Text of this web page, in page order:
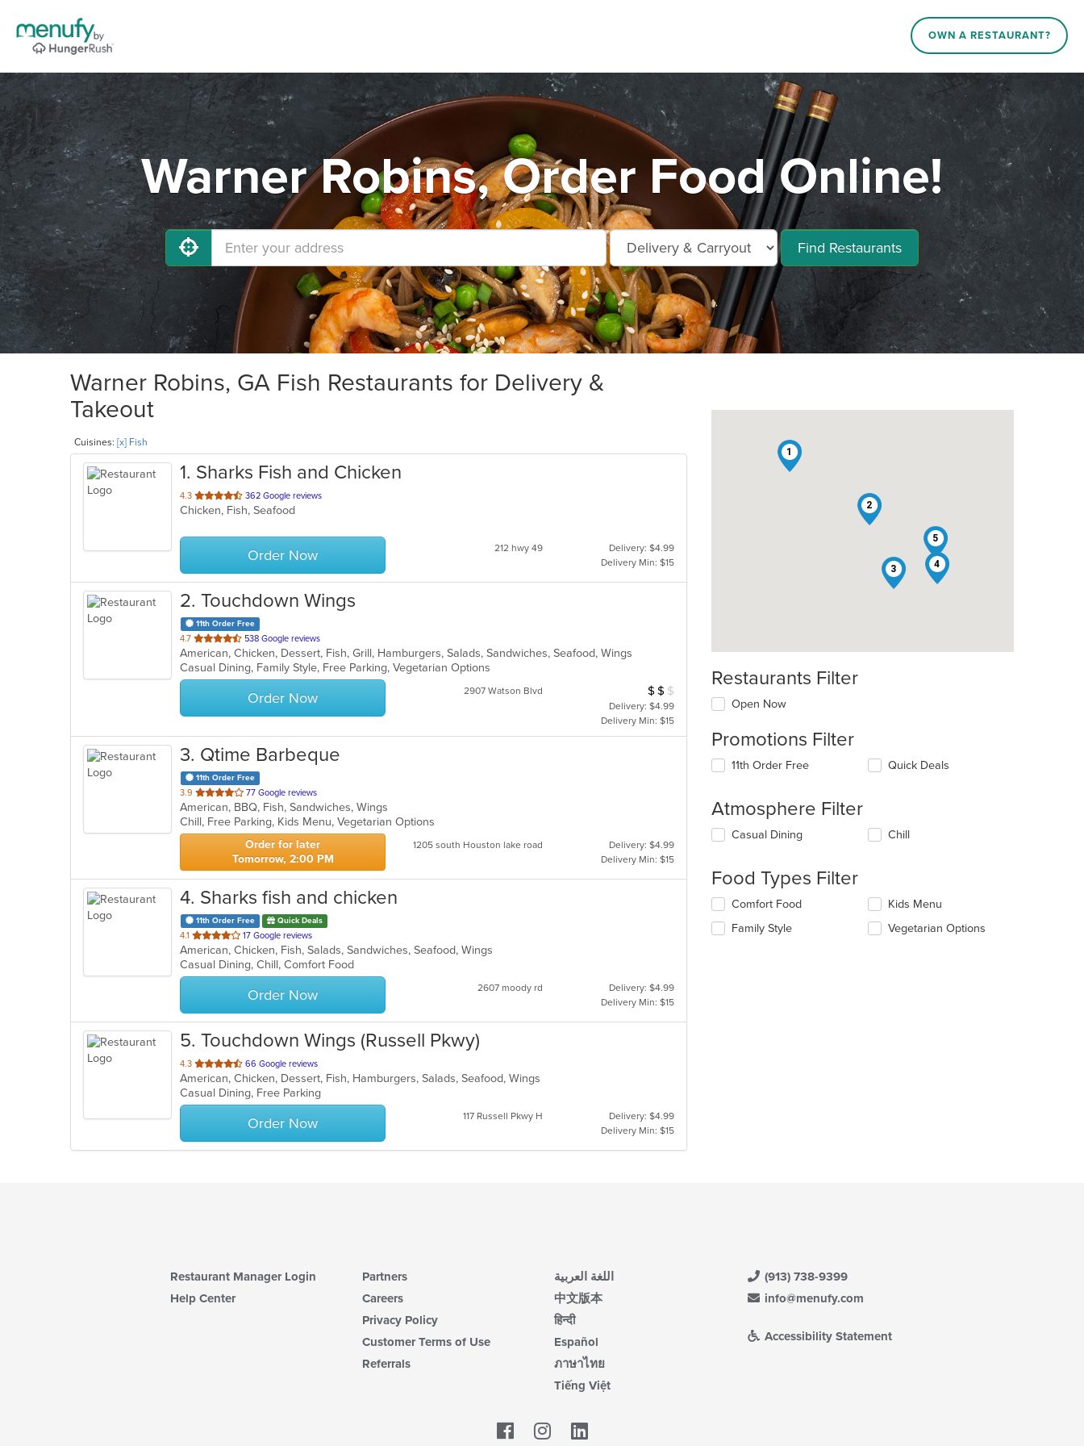
OWN A RESTAURANT?
Warner Robins, Order Food Online!
Find Restaurants
Warner Robins, GA Fish Restaurants for Delivery &
Takeout
Cuisines: [x] Fish
1. Sharks Fish and Chicken
4.3 out
of
stars.
362 Google reviews
Chicken, Fish, Seafood
Order Now 212 hwy 49
Delivery: $4.99
Delivery Min: $15
2. Touchdown Wings
11th Order Free
4.7 out
of
5
stars.
538 Google reviews
American, Chicken, Dessert, Fish, Grill, Hamburgers, Salads, Sandwiches, Seafood, Wings
Casual Dining, Family Style, Free Parking, Vegetarian Options
Order Now 2907 Watson Blvd Average Item Cost: $13
$ $ $
Delivery: $4.99
Delivery Min: $15
3. Qtime Barbeque
11th Order Free
3.9 out
of
5
stars.
77 Google reviews
American, BBQ, Fish, Sandwiches, Wings
Chill, Free Parking, Kids Menu, Vegetarian Options
Order for later
Tomorrow, 2:00 PM
1205 south Houston lake road
Delivery: $4.99
Delivery Min: $15
4. Sharks fish and chicken
11th Order Free Quick Deals
4.1 out
of
5
stars.
17 Google reviews
American, Chicken, Fish, Salads, Sandwiches, Seafood, Wings
Casual Dining, Chill, Comfort Food
Order Now 2607 moody rd
Delivery: $4.99
Delivery Min: $15
5. Touchdown Wings (Russell Pkwy)
4.3 out
of
5
stars.
66 Google reviews
American, Chicken, Dessert, Fish, Hamburgers, Salads, Seafood, Wings
Casual Dining, Free Parking
Order Now 117 Russell Pkwy H
Delivery: $4.99
Delivery Min: $15
1
2
3 4
5
Restaurants Filter
Open Now
Promotions Filter
11th Order Free Quick Deals
Atmosphere Filter
Selecting/deselecting
checkboxes
update
the
content
Casual Dining Chill
Food Types Filter
Selecting/deselecting
following
Comfort Food
Family Style
Kids Menu
Vegetarian Options
Restaurant Manager Login
Help Center
Partners
Careers
Privacy Policy
Customer Terms of Use
Referrals
اللغة العربية
中文版本
हिन्दी
Español
ภาษาไทย
Tiếng Việt
(913) 738-9399
info@menufy.com
Accessibility Statement
Facebook